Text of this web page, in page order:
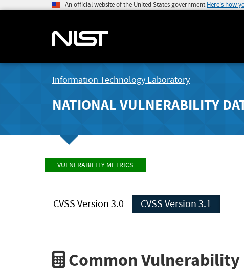
An official website of the United States government Here's how
Information Technology Laboratory
NATIONAL VULNERABILITY
VULNERABILITY METRICS
CVSS Version 3.0 CVSS Version 3.1
Common Vulnerability